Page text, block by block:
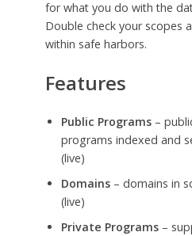
for what you do with the
Double check your scopes
within safe harbors.
Features
Public Programs–
programs indexed and
(live)
Domains– domains in
(live)
Private Programs–